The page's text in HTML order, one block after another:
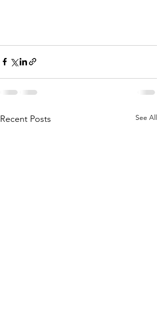
Recent Posts See All